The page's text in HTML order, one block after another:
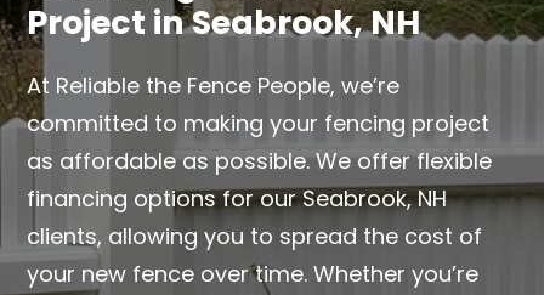
Project in Seabrook, NH
At Reliable the Fence People, we’re
committed to making your fencing project
as affordable as possible. We offer flexible
financing options for our Seabrook, NH
clients, allowing you to spread the cost of
your new fence over time. Whether you’re